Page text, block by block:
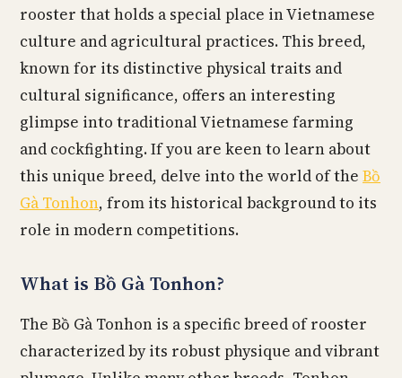
rooster that holds a special place in Vietnamese
culture and agricultural practices. This breed,
known for its distinctive physical traits and
cultural significance, offers an interesting
glimpse into traditional Vietnamese farming
and cockfighting. If you are keen to learn about
this unique breed, delve into the world of the Bồ
Gà Tonhon, from its historical background to its
role in modern competitions.
What is Bồ Gà Tonhon?
The Bồ Gà Tonhon is a specific breed of rooster
characterized by its robust physique and vibrant